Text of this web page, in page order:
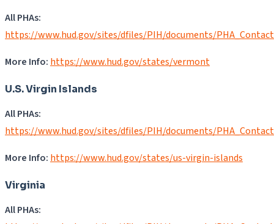
All PHAs:
https://www.hud.gov/sites/dfiles/PIH/documents/
More Info: https://www.hud.gov/states/vermont
U.S. Virgin Islands
All PHAs:
https://www.hud.gov/sites/dfiles/PIH/documents/
More Info: https://www.hud.gov/states/us-virgin-islands
Virginia
All PHAs: